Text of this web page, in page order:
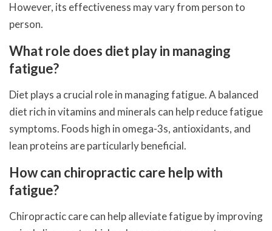
However, its effectiveness may vary from person to
person.
What role does diet play in managing
fatigue?
Diet plays a crucial role in managing fatigue. A balanced
diet rich in vitamins and minerals can help reduce fatigue
symptoms. Foods high in omega-3s, antioxidants, and
lean proteins are particularly beneficial.
How can chiropractic care help with
fatigue?
Chiropractic care can help alleviate fatigue by improving